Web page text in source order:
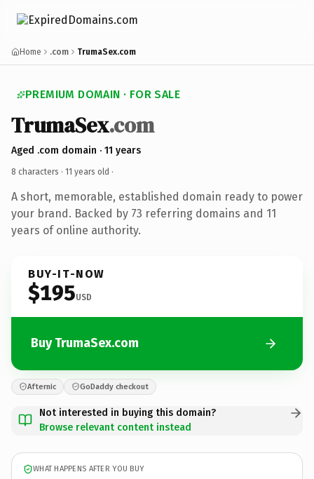
Home .com TrumaSex.com
PREMIUM DOMAIN · FOR SALE
TrumaSex.com
Aged .com domain · 11 years
8 characters · 11 years old ·
A short, memorable, established domain ready to power
your brand. Backed by 73 referring domains and 11
years of online authority.
BUY-IT-NOW
$195USD
Buy TrumaSex.com
Afternic GoDaddy checkout
Not interested in buying this domain?
Browse relevant content instead
WHAT HAPPENS AFTER YOU BUY